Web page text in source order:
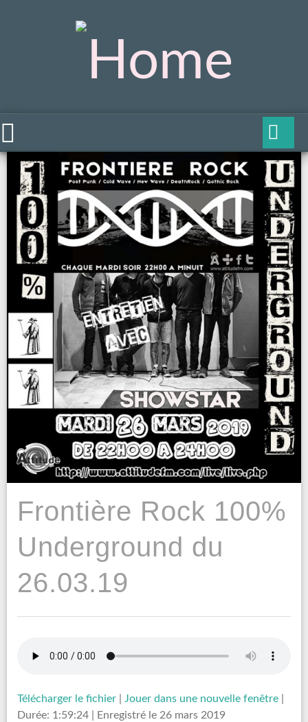
Frontière Rock 100%
Underground du
26.03.19
Télécharger le fichier Jouer dans une nouvelle fenêtre
Durée: 1:59:24
Enregistré le 26 mars 2019